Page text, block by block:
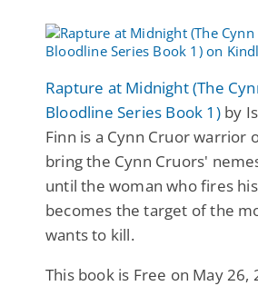
Rapture at Midnight (The
Bloodline Series Book 1)by
Finn is a Cynn Cruor warrior
bring the Cynn Cruors'
until the woman who fires
becomes the target of the
wants to kill.
This book is Free on May 26,